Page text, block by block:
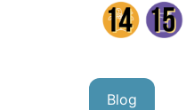
Blog